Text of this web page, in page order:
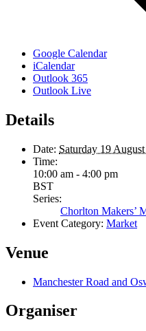
Google Calendar
iCalendar
Outlook 365
Outlook Live
Details
Date: Saturday 19
Time:
10:00 am - 4:00 pm
BST
Series:
Chorlton Makers’
Event Category: Market
Venue
Manchester Road and
Organiser